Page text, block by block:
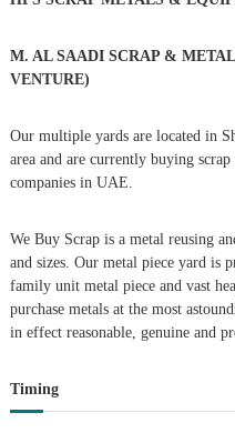
a
i
a
t
o
f
r
:
M. AL SAADI SCRAP &
VENTURE)
Our multiple yards are located in
area and are currently buying
companies in UAE.
We Buy Scrap is a metal reusing
and sizes. Our metal piece yard is
family unit metal piece and vast
purchase metals at the most
in effect reasonable, genuine and
Timing